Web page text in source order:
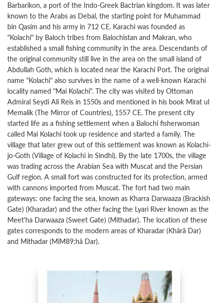
Barbarikon, a port of the Indo-Greek Bactrian kingdom. It was later
known to the Arabs as Debal, the starting point for Muhammad
bin Qasim and his army in 712 CE. Karachi was founded as
"Kolachi" by Baloch tribes from Balochistan and Makran, who
established a small fishing community in the area. Descendants of
the original community still live in the area on the small island of
Abdullah Goth, which is located near the Karachi Port. The original
name "Kolachi" also survives in the name of a well-known Karachi
locality named "Mai Kolachi". The city was visited by Ottoman
Admiral Seydi Ali Reis in 1550s and mentioned in his book Mirat ul
Memalik (The Mirror of Countries), 1557 CE. The present city
started life as a fishing settlement when a Balochi fisherwoman
called Mai Kolachi took up residence and started a family. The
village that later grew out of this settlement was known as Kolachi-
jo-Goth (Village of Kolachi in Sindhi). By the late 1700s, the village
was trading across the Arabian Sea with Muscat and the Persian
Gulf region. A small fort was constructed for its protection, armed
with cannons imported from Muscat. The fort had two main
gateways: one facing the sea, known as Kharra Darwaaza (Brackish
Gate) (Kharadar) and the other facing the Lyari River known as the
Meet'ha Darwaaza (Sweet Gate) (Mithadar). The location of these
gates corresponds to the modern areas of Kharadar (Khârâ Dar)
and Mithadar (MîM89;hâ Dar).